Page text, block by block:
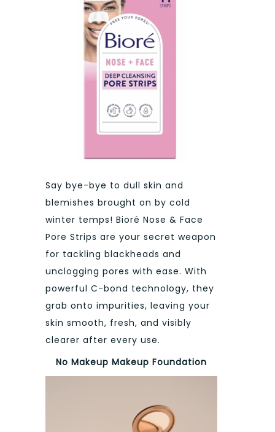
Say bye-bye to dull skin and
blemishes brought on by cold
winter temps! Bioré Nose & Face
Pore Strips are your secret weapon
for tackling blackheads and
unclogging pores with ease. With
powerful C-bond technology, they
grab onto impurities, leaving your
skin smooth, fresh, and visibly
clearer after every use.
No Makeup Makeup Foundation